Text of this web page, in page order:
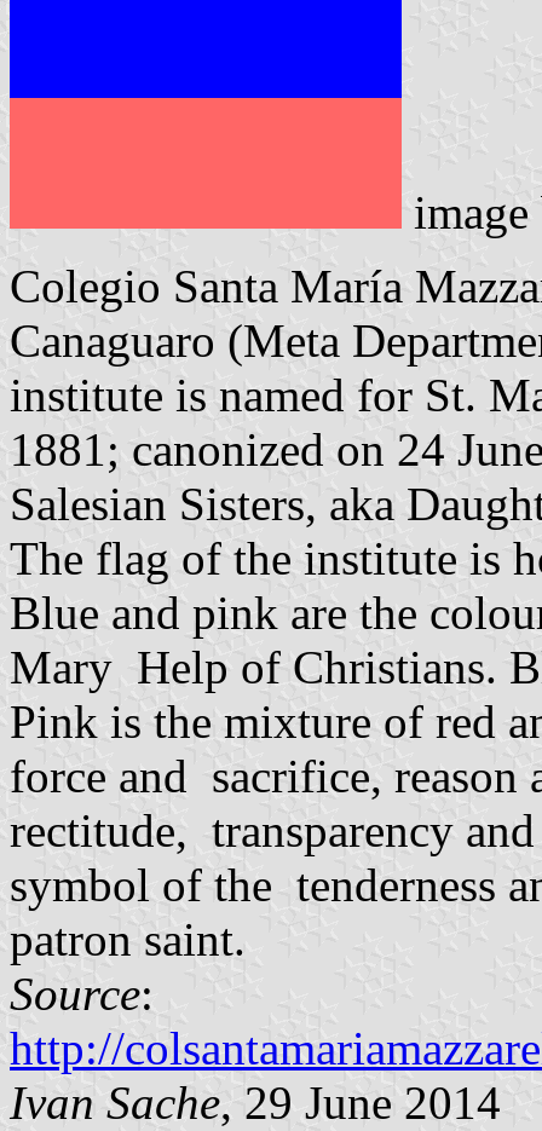
Colegio Santa María
Canaguaro (Meta
institute is named for St.
1881; canonized on 24
Salesian Sisters, aka
The flag of the institute is
Blue and pink are the
Mary Help of Christians.
Pink is the mixture of red
force and sacrifice,
rectitude, transparency
symbol of the tenderness
patron saint.
Source:
http://
Ivan Sache, 29 June 2014